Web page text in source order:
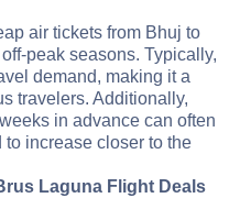
air tickets from Bhuj to
peak seasons. Typically,
demand, making it a
travelers. Additionally,
in advance can often
increase closer to the
Laguna Flight Deals